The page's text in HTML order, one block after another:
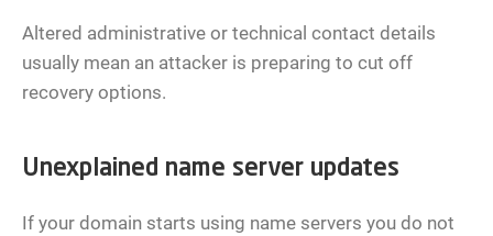
Altered administrative or technical contact details
usually mean an attacker is preparing to cut off
recovery options.
Unexplained name server updates
If your domain starts using name servers you do not